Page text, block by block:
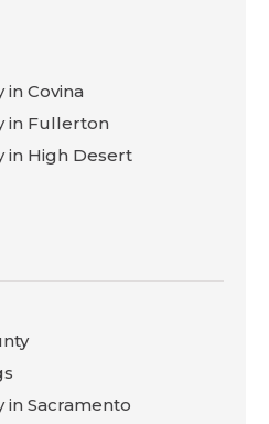
Covina
in Fullerton
in High Desert
in Sacramento